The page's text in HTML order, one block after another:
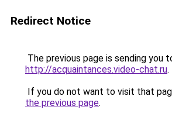
Redirect Notice
The previous page is sending you
http://acquaintances.video-chat.ru.
If you do not want to visit that
the previous page.